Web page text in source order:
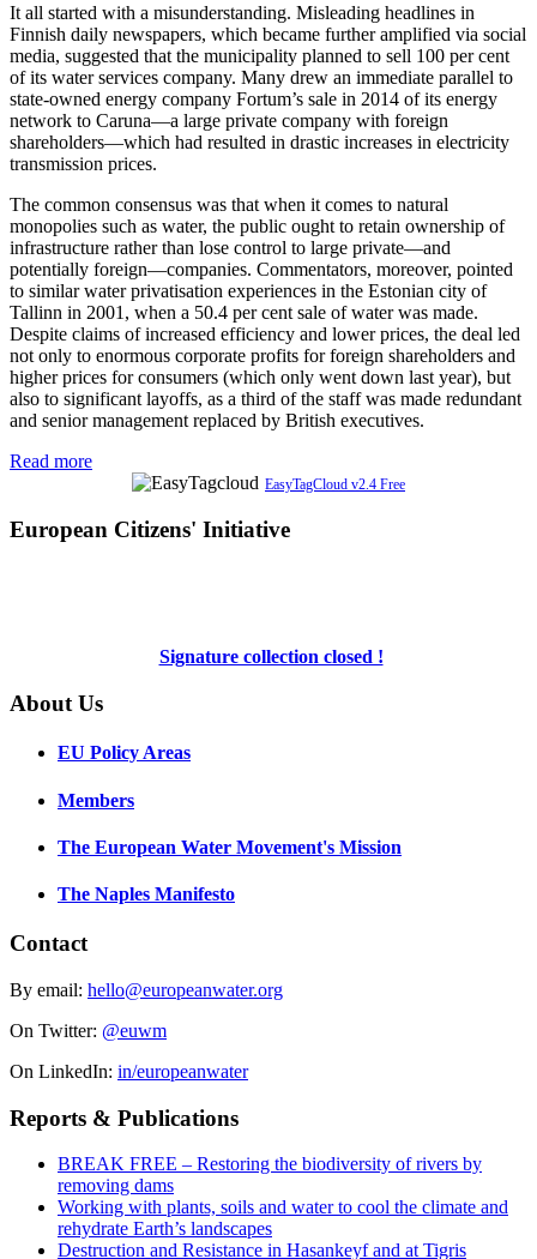
It all started with a misunderstanding. Misleading headlines in
Finnish daily newspapers, which became further amplified via social
media, suggested that the municipality planned to sell 100 per cent
of its water services company. Many drew an immediate parallel to
state-owned energy company Fortum’s sale in 2014 of its energy
network to Caruna—a large private company with foreign
shareholders—which had resulted in drastic increases in electricity
transmission prices.
The common consensus was that when it comes to natural
monopolies such as water, the public ought to retain ownership of
infrastructure rather than lose control to large private—and
potentially foreign—companies. Commentators, moreover, pointed
to similar water privatisation experiences in the Estonian city of
Tallinn in 2001, when a 50.4 per cent sale of water was made.
Despite claims of increased efficiency and lower prices, the deal led
not only to enormous corporate profits for foreign shareholders and
higher prices for consumers (which only went down last year), but
also to significant layoffs, as a third of the staff was made redundant
and senior management replaced by British executives.
Read more
EasyTagCloud v2.4 Free
European Citizens' Initiative
Signature collection closed !
About Us
EU Policy Areas
Members
The European Water Movement's Mission
The Naples Manifesto
Contact
By email: hello@europeanwater.org
On Twitter: @euwm
On LinkedIn: in/europeanwater
Reports & Publications
BREAK FREE – Restoring the biodiversity of rivers by
removing dams
Working with plants, soils and water to cool the climate and
rehydrate Earth’s landscapes
Destruction and Resistance in Hasankeyf and at Tigris